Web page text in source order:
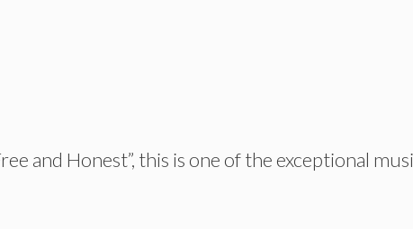
and Honest”, this is one of the exceptional